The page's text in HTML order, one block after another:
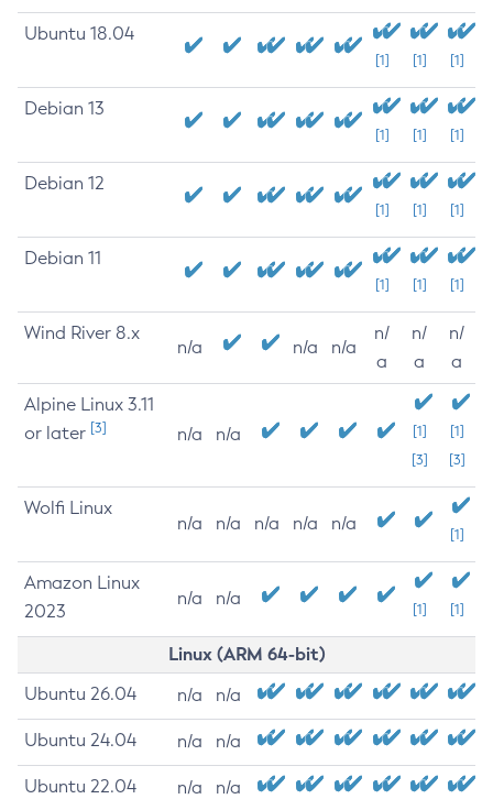
Ubuntu 18.04
[1] [1] [1]
Debian 13
[1] [1] [1]
Debian 12
[1] [1] [1]
Debian 11
[1] [1] [1]
Wind River 8.x
n/a n/a n/a
n/
a
n/
a
n/
a
Alpine Linux 3.11
or later [3] n/a n/a
[1]
[3]
[1]
[3]
Wolfi Linux
n/a n/a n/a n/a n/a
[1]
Amazon Linux
2023
n/a n/a
[1] [1]
Linux (ARM 64-bit)
Ubuntu 26.04 n/a n/a
Ubuntu 24.04 n/a n/a
Ubuntu 22.04 n/a n/a